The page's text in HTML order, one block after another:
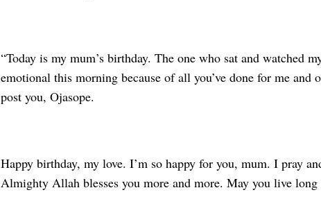
“Today is my mum’s birthday. The one who sat and watched
emotional this morning because of all you’ve done for me
post you, Ojasope.
Happy birthday, my love. I’m so happy for you, mum. I pray
Almighty Allah blesses you more and more. May you live